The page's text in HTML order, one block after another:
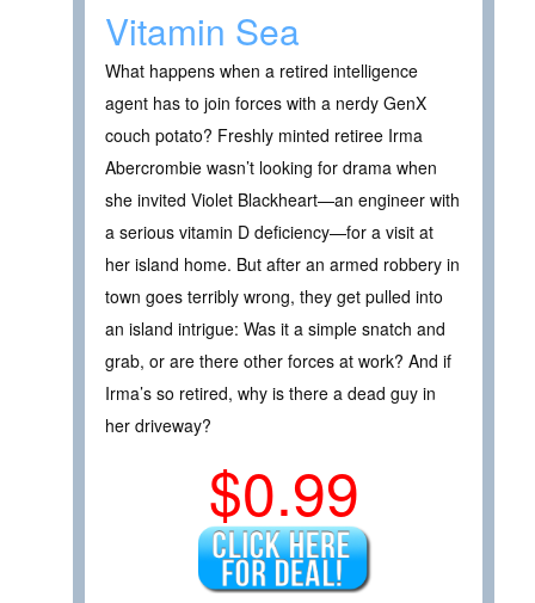
Vitamin Sea
What happens when a retired intelligence
agent has to join forces with a nerdy GenX
couch potato? Freshly minted retiree Irma
Abercrombie wasn’t looking for drama when
she invited Violet Blackheart—an engineer with
a serious vitamin D deficiency—for a visit at
her island home. But after an armed robbery in
town goes terribly wrong, they get pulled into
an island intrigue: Was it a simple snatch and
grab, or are there other forces at work? And if
Irma’s so retired, why is there a dead guy in
her driveway?
$0.99